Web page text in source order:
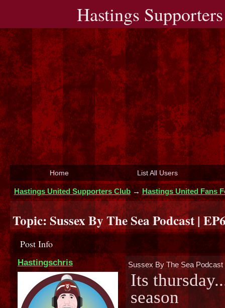
Hastings
Home List All Users
Hastings United Supporters Club→Hastings United Fans
Topic:Sussex By The Sea Podcast |
Post Info
Hastingschris Sussex By The Sea Podcast
Its
season